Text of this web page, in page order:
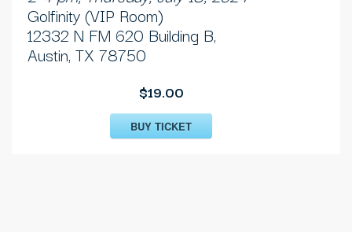
Golfinity (VIP Room)
12332 N FM 620 Building B,
Austin, TX 78750
$19.00
BUY TICKET